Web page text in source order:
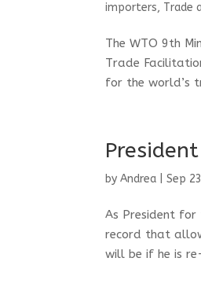
importers, Trade
The WTO 9th
Trade
for the world’s
byAndrea |Sep
As President
record that
will be if he is